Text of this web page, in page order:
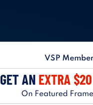
VSP
GET AN EXTRA $20
On Featured